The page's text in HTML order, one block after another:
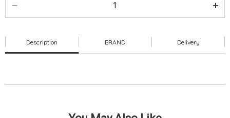
Description BRAND Delivery